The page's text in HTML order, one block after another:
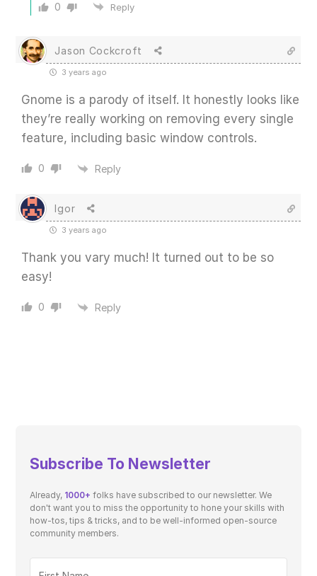
0 Reply
Jason Cockcroft
3 years ago
Gnome is a parody of itself. It honestly looks like
they’re really working on removing every single
feature, including basic window controls.
0 Reply
Igor
3 years ago
Thank you vary much! It turned out to be so
easy!
0 Reply
Subscribe To Newsletter
Already, 1000+ folks have subscribed to our newsletter. We
don't want you to miss the opportunity to hone your skills with
how-tos, tips & tricks, and to be well-informed open-source
community members.